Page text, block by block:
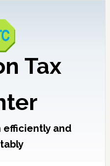
Tax
efficiently and